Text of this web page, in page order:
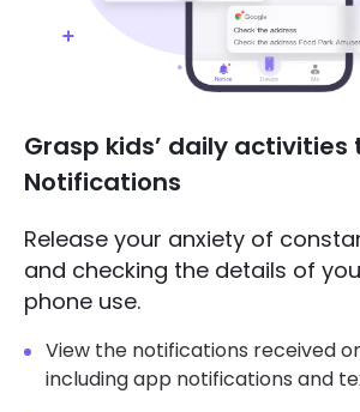
Grasp kids’ daily activities
Notifications
Release your anxiety of
and checking the details of
phone use.
View the notifications received
including app notifications and